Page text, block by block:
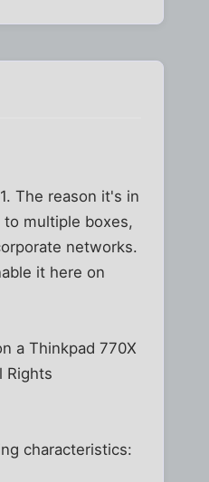
The reason it's in
multiple boxes,
networks.
it here on
a Thinkpad 770X
Rights
characteristics: